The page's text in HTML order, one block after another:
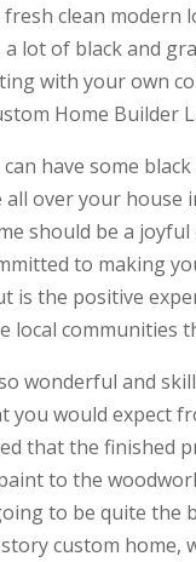
clean modern
lot of black and
with your own
Home Builder
have some
over your house
should be a
to making
is the positive
communities
wonderful and
would expect
that the finished
to the
to be quite the
custom home,